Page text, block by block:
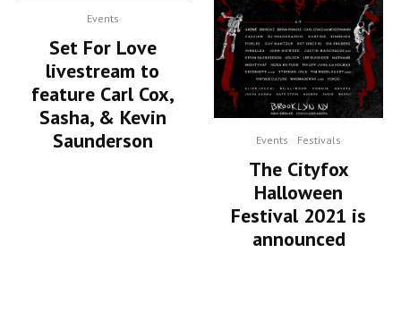
Events
Set For Love
livestream to
feature Carl Cox,
Sasha, & Kevin
Saunderson
Events Festivals
The Cityfox
Halloween
Festival 2021 is
announced